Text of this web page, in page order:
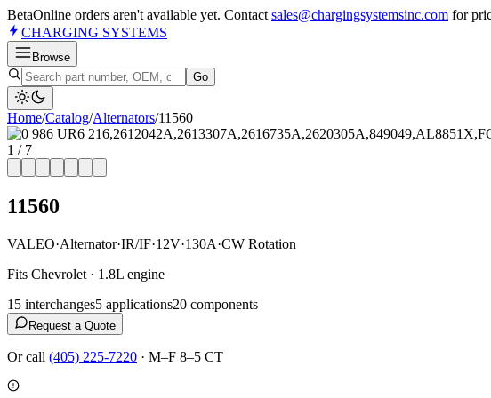
BetaOnline orders aren't available yet. Contact sales@chargingsystemsinc.com for
CHARGING SYSTEMS
Browse
Go
Home/Catalog/Alternators/11560
1 / 7
11560
VALEO·Alternator·IR/IF·12V·130A·CW Rotation
Fits Chevrolet · 1.8L engine
15 interchanges5 applications20 components
Request a Quote
Or call (405) 225-7220 · M–F 8–5 CT